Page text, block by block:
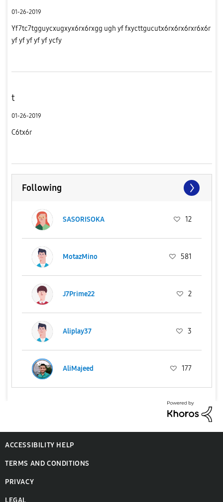
01-26-2019
Yf7tc7tgguycxugxyx6rx6rxgg ugh yf fxycttgucutx6rx6rx6rxr6x6r
yf yf yf yf yf ycfy
t
01-26-2019
C6tx6r
Following
SASORISOKA 12
MotazMino 581
J7Prime22 2
Aliplay37 3
AliMajeed 177
ACCESSIBILITY HELP
TERMS AND CONDITIONS
PRIVACY
LEGAL